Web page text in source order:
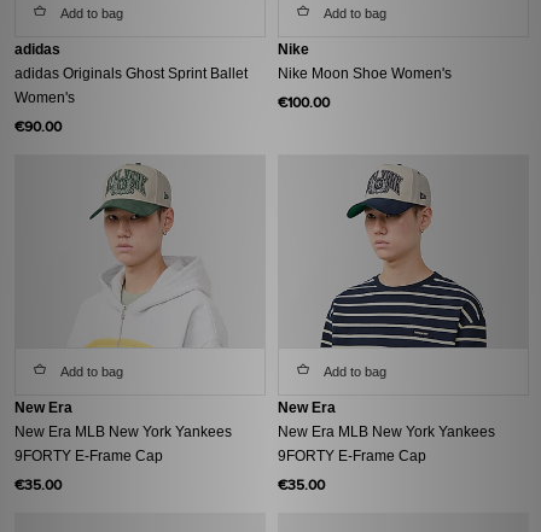
Add to bag
adidas
adidas Originals Ghost Sprint Ballet
Women's
€90.00
Add to bag
Nike
Nike Moon Shoe Women's
€100.00
Add to bag
New Era
New Era MLB New York Yankees
9FORTY E-Frame Cap
€35.00
Add to bag
New Era
New Era MLB New York Yankees
9FORTY E-Frame Cap
€35.00